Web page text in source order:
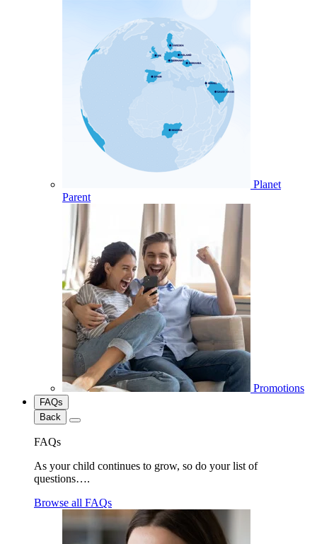
Planet
Parent
Promotions
FAQs
Back
FAQs
As your child continues to grow, so do your list of
questions….
Browse all FAQs